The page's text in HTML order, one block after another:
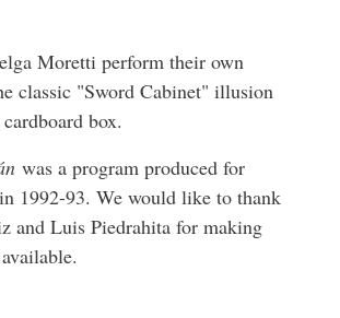
Moretti perform their own
classic "Sword Cabinet" illusion
box.
was a program produced for
1992-93. We would like to thank
and Luis Piedrahita for making